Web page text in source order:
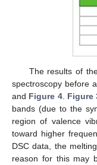
The results of
spectroscopy before
and Figure 4. Figure
bands (due to the
region of valence
toward higher
DSC data, the
reason for this may